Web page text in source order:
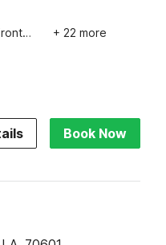
24-Hour Front Desk + 22 more
Book Now